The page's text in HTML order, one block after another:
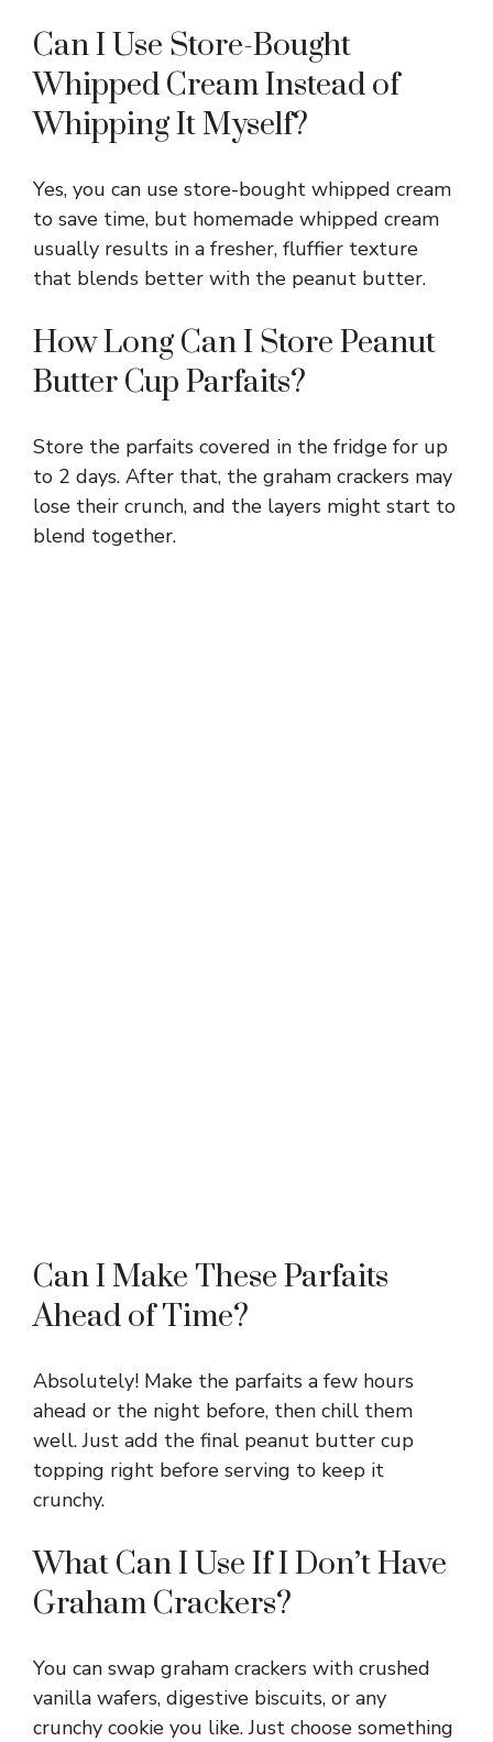
Can I Use Store-Bought
Whipped Cream Instead of
Whipping It Myself?
Yes, you can use store-bought whipped cream
to save time, but homemade whipped cream
usually results in a fresher, fluffier texture
that blends better with the peanut butter.
How Long Can I Store Peanut
Butter Cup Parfaits?
Store the parfaits covered in the fridge for up
to 2 days. After that, the graham crackers may
lose their crunch, and the layers might start to
blend together.
Can I Make These Parfaits
Ahead of Time?
Absolutely! Make the parfaits a few hours
ahead or the night before, then chill them
well. Just add the final peanut butter cup
topping right before serving to keep it
crunchy.
What Can I Use If I Don’t Have
Graham Crackers?
You can swap graham crackers with crushed
vanilla wafers, digestive biscuits, or any
crunchy cookie you like. Just choose something